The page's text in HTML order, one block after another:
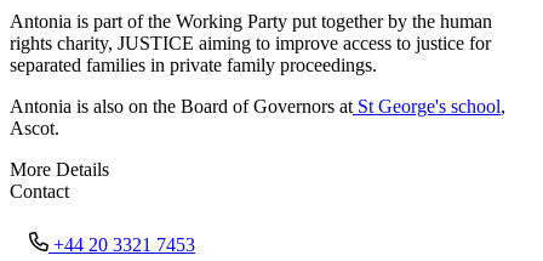
Antonia is part of the Working Party put together by the human
rights charity, JUSTICE aiming to improve access to justice for
separated families in private family proceedings.
Antonia is also on the Board of Governors atSt George's school,
Ascot.
More Details
Contact
+44 20 3321 7453